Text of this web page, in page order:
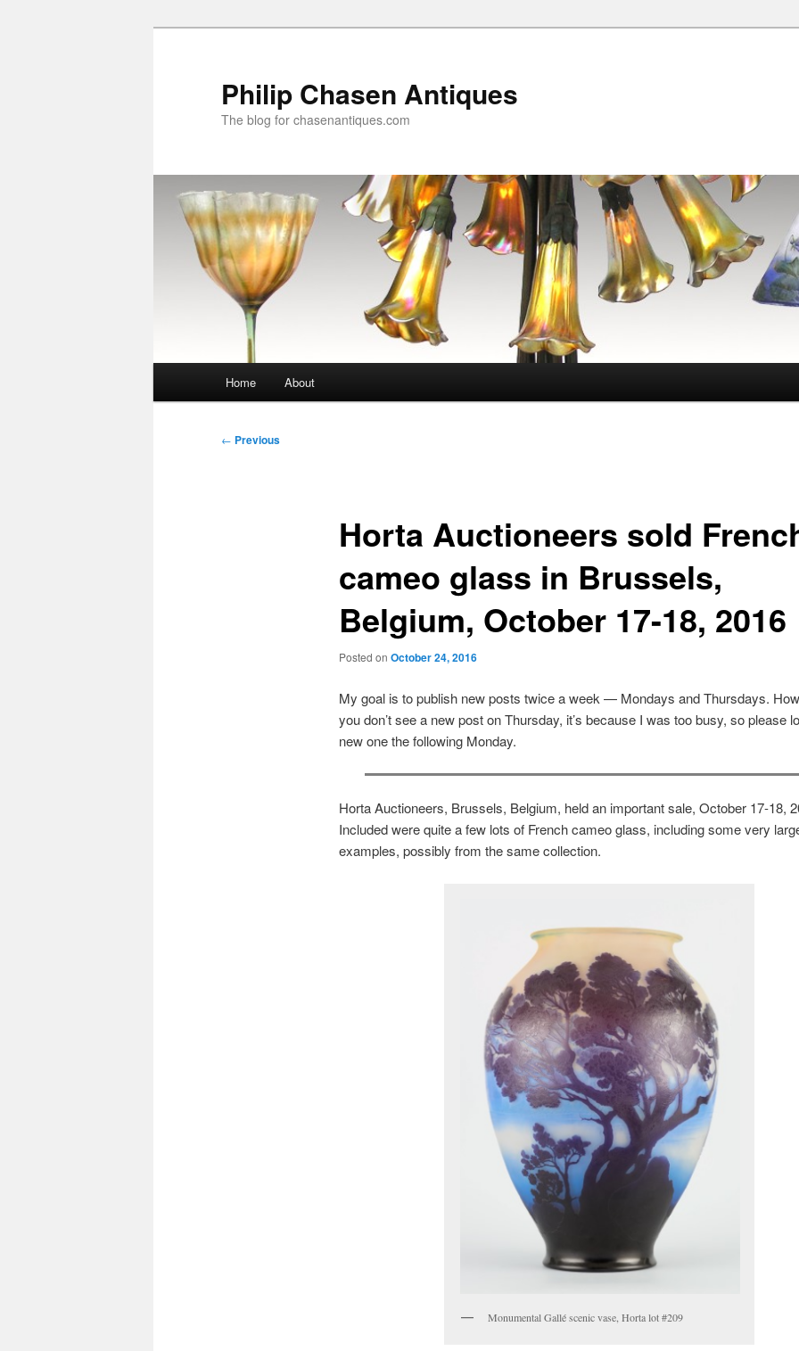
Philip Chasen Antiques
The blog for chasenantiques.com
Home About
Post
← Previous
Horta Auctioneers sold
cameo glass in Brussels,
Belgium, October 17-18, 2016
Posted on October 24, 2016
My goal is to publish new posts twice a week — Mondays and Thursdays.
you don’t see a new post on Thursday, it’s because I was too busy, so please
new one the following Monday.
Horta Auctioneers, Brussels, Belgium, held an important sale, October 17-18,
Included were quite a few lots of French cameo glass, including some very
examples, possibly from the same collection.
Monumental Gallé scenic vase, Horta lot #209